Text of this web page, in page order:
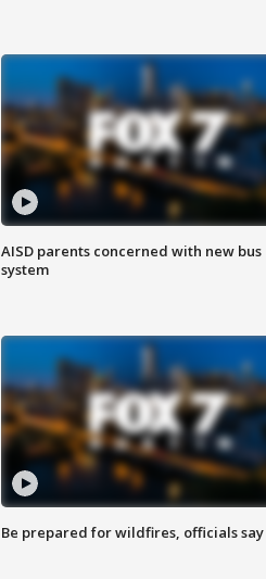
AISD parents concerned with new bus
system
Be prepared for wildfires, officials say